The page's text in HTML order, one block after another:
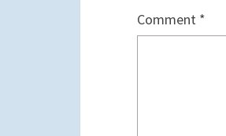
Comment *